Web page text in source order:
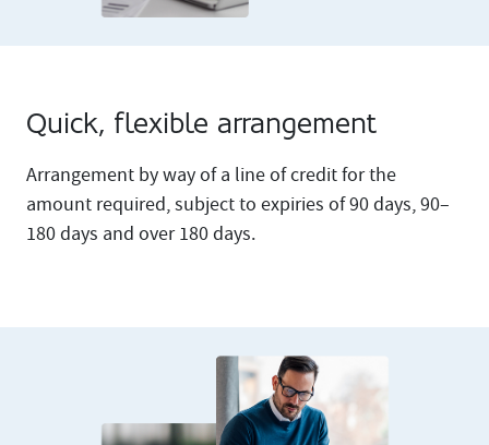
Quick, flexible arrangement
Arrangement by way of a line of credit for the
amount required, subject to expiries of 90 days, 90–
180 days and over 180 days.